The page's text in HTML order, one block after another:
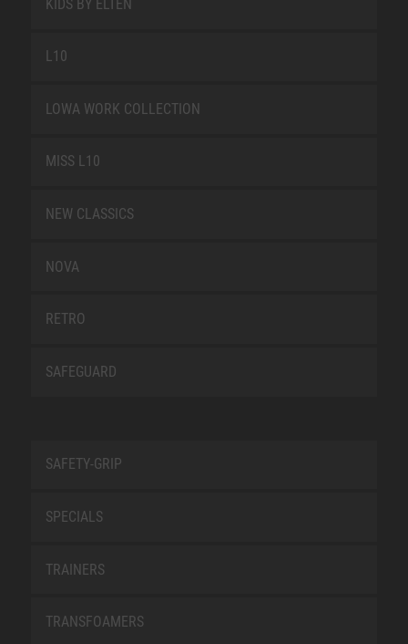
KIDS BY ELTEN
L10
LOWA WORK COLLECTION
MISS L10
NEW CLASSICS
NOVA
RETRO
SAFEGUARD
SAFETY-GRIP
SPECIALS
TRAINERS
TRANSFOAMERS